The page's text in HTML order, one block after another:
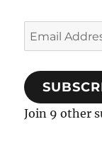
Email
Address
Join 9 other